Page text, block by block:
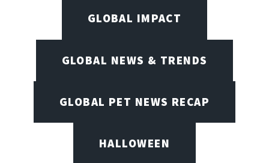
GLOBAL IMPACT
GLOBAL NEWS & TRENDS
GLOBAL PET NEWS RECAP
HALLOWEEN